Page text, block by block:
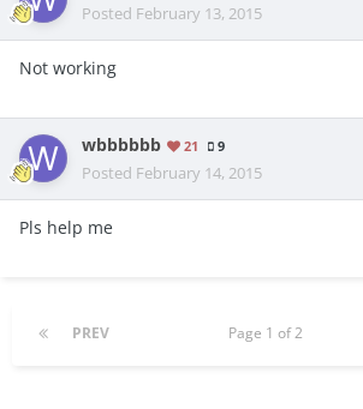
Posted February 13, 2015
Not working
wbbbbbb 21 9
Posted February 14, 2015
Pls help me
PREV Page 1 of 2